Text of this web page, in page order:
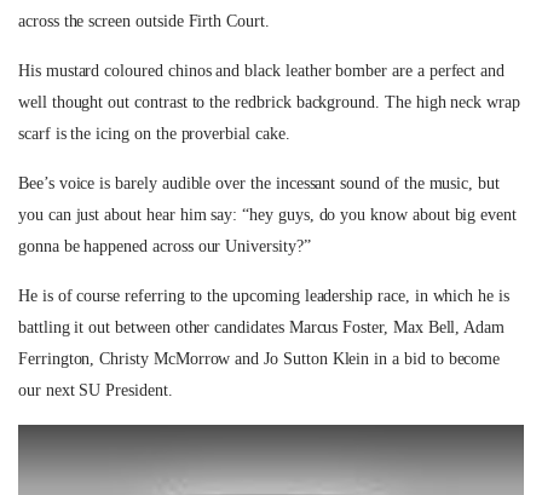
across the screen outside Firth Court.
His mustard coloured chinos and black leather bomber are a perfect and
well thought out contrast to the redbrick background. The high neck wrap
scarf is the icing on the proverbial cake.
Bee’s voice is barely audible over the incessant sound of the music, but
you can just about hear him say: “hey guys, do you know about big event
gonna be happened across our University?”
He is of course referring to the upcoming leadership race, in which he is
battling it out between other candidates Marcus Foster, Max Bell, Adam
Ferrington, Christy McMorrow and Jo Sutton Klein in a bid to become
our next SU President.